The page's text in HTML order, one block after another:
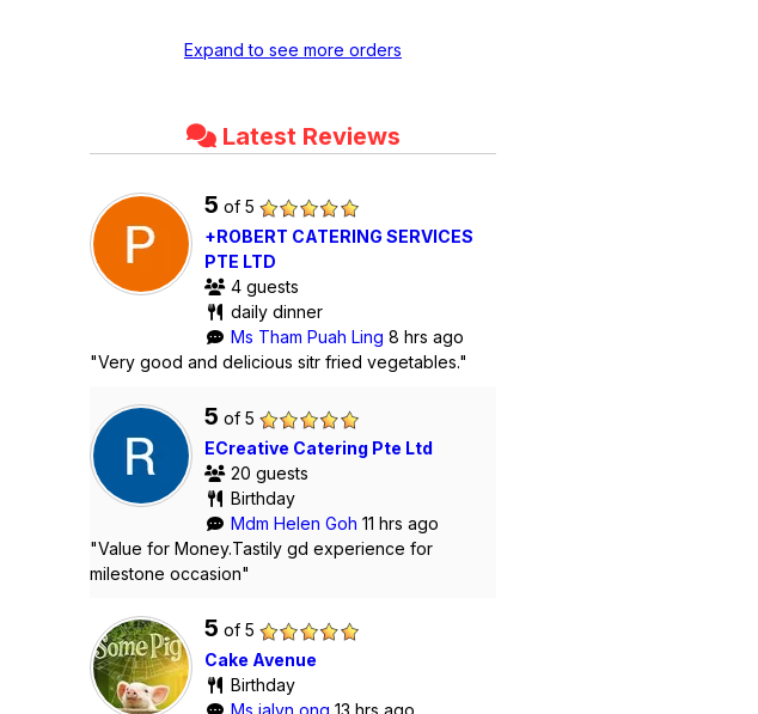
Expand to see more orders
Latest Reviews
5 of 5
+ROBERT CATERING SERVICES
PTE LTD
4 guests
daily dinner
Ms Tham Puah Ling 8 hrs ago
"Very good and delicious sitr fried vegetables."
5 of 5
ECreative Catering Pte Ltd
20 guests
Birthday
Mdm Helen Goh 11 hrs ago
"Value for Money.Tastily gd experience for
milestone occasion"
5 of 5
Cake Avenue
Birthday
Ms jalyn ong 13 hrs ago